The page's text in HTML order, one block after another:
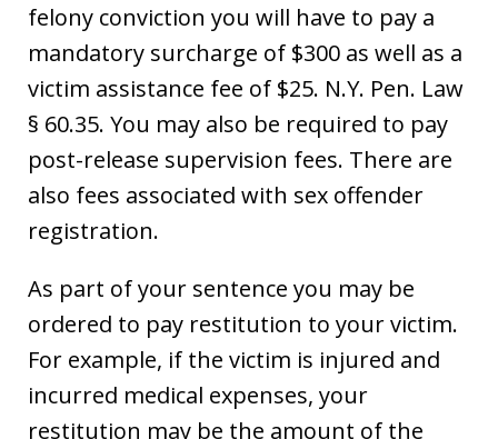
felony conviction you will have to pay a
mandatory surcharge of $300 as well as a
victim assistance fee of $25. N.Y. Pen. Law
§ 60.35. You may also be required to pay
post-release supervision fees. There are
also fees associated with sex offender
registration.
As part of your sentence you may be
ordered to pay restitution to your victim.
For example, if the victim is injured and
incurred medical expenses, your
restitution may be the amount of the